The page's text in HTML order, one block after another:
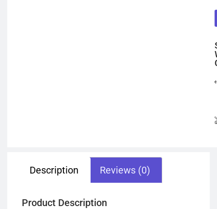
Description Reviews (0)
Product Description